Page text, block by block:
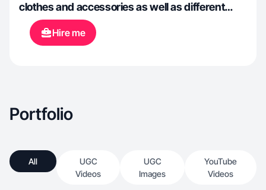
clothes and accessories as well as different
home goods.
Hire me
Portfolio
All
UGC
Videos
UGC
Images
YouTube
Videos